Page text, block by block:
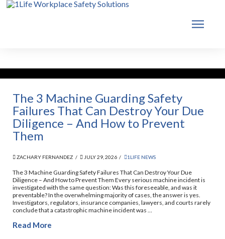
The 3 Machine Guarding Safety
Failures That Can Destroy Your Due
Diligence – And How to Prevent
Them
ZACHARY FERNANDEZ JULY 29, 2026 1LIFE NEWS
The 3 Machine Guarding Safety Failures That Can Destroy Your Due
Diligence – And How to Prevent Them Every serious machine incident is
investigated with the same question: Was this foreseeable, and was it
preventable? In the overwhelming majority of cases, the answer is yes.
Investigators, regulators, insurance companies, lawyers, and courts rarely
conclude that a catastrophic machine incident was …
Read More